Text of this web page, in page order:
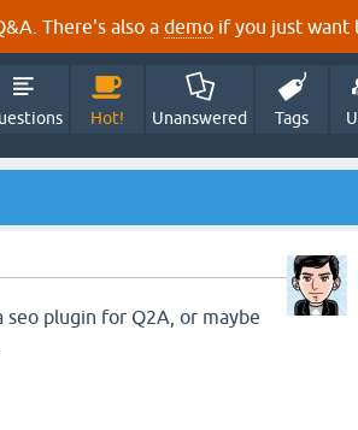
There's also a demo if you just want
Hot! Unanswered Tags
plugin for Q2A, or maybe